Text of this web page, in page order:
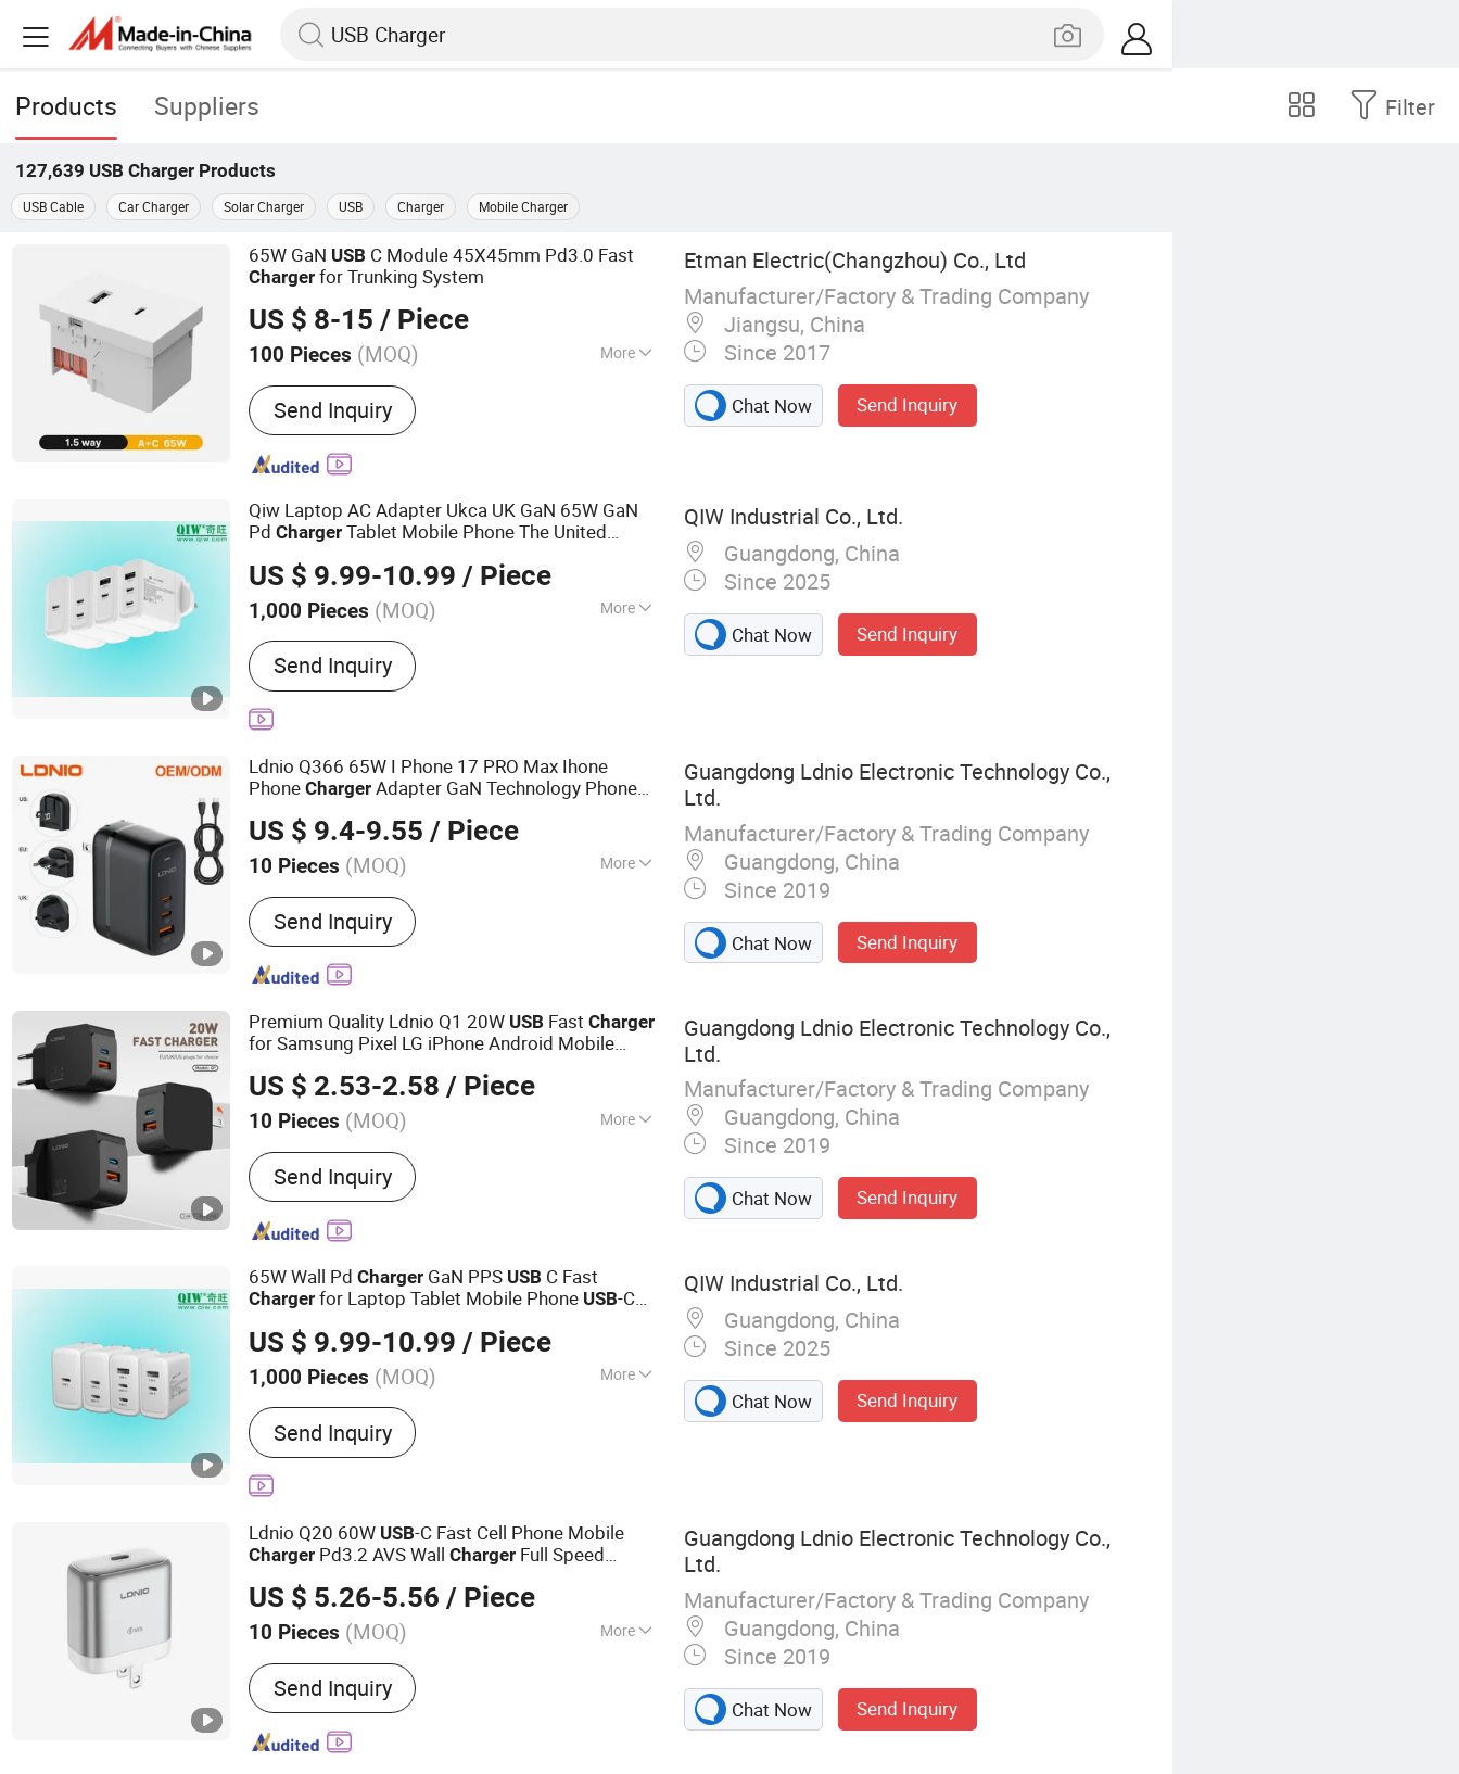
Products Suppliers Filter
127,639 USB Charger Products
USB Cable Car Charger Solar Charger USB Charger Mobile Charger
65W GaN USB C Module 45X45mm Pd3.0 Fast
Charger for Trunking System
US $ 8-15 / Piece
100 Pieces (MOQ) More
Main Products:USB Socket, Power Module,
Perilex Plug, Electric Stove Plug, Dcl Socket,
Lamp Socket, Power Plug, LED Light
Accessory, Wall Box Accessory, Electric
Send Inquiry
Etman Electric(Changzhou) Co., Ltd
Manufacturer/Factory & Trading Company
Jiangsu, China
Since 2017
Chat Now Send Inquiry
Qiw Laptop AC Adapter Ukca UK GaN 65W GaN
PdCharger Tablet Mobile Phone The United
Power Adapter IEC BS En 62368-1
US $ 9.99-10.99 / Piece
1,000 Pieces (MOQ) More
Recyclable :Non-Recyclable
Send Inquiry
QIW Industrial Co., Ltd.
Guangdong, China
Since 2025
Chat Now Send Inquiry
Ldnio Q366 65W I Phone 17 PRO Max Ihone
PhoneCharger Adapter GaN Technology Phone
US $ 9.4-9.55 / Piece
10 Pieces (MOQ) More
Main Products:Mobile Phone Charger, Car
Charger, Data Cable, Power Strip, Power
Bank, Earphones, Smartwatches, USB Hub,
Car Holder, Docking Station
Send Inquiry
Guangdong Ldnio Electronic Technology Co.,
Ltd.
Manufacturer/Factory & Trading Company
Guangdong, China
Since 2019
Chat Now Send Inquiry
Premium Quality Ldnio Q1 20W USB FastCharger
for Samsung Pixel LG iPhone Android Mobile
Accessories
US $ 2.53-2.58 / Piece
10 Pieces (MOQ) More
Customized :Customized
Send Inquiry
Guangdong Ldnio Electronic Technology Co.,
Ltd.
Manufacturer/Factory & Trading Company
Guangdong, China
Since 2019
Chat Now Send Inquiry
65W Wall PdCharger GaN PPS USB C Fast
Charger for Laptop Tablet Mobile Phone USB-C
Folding Plug with ETL PSE Bsmi FCC
US $ 9.99-10.99 / Piece
1,000 Pieces (MOQ) More
Main Products:Pd Charger, GaN Charger,
Laptop Charger, Fast Charger, Universal
Charger, 45W Charger, USB Charger, Type C
Charger, GaN Pd Chager, 65W Charger
Send Inquiry
QIW Industrial Co., Ltd.
Guangdong, China
Since 2025
Chat Now Send Inquiry
Ldnio Q20 60W USB-C Fast Cell Phone Mobile
Charger Pd3.2 AVS WallCharger Full Speed
US $ 5.26-5.56 / Piece
10 Pieces (MOQ) More
Display :Without Display
Send Inquiry
Guangdong Ldnio Electronic Technology Co.,
Ltd.
Manufacturer/Factory & Trading Company
Guangdong, China
Since 2019
Chat Now Send Inquiry